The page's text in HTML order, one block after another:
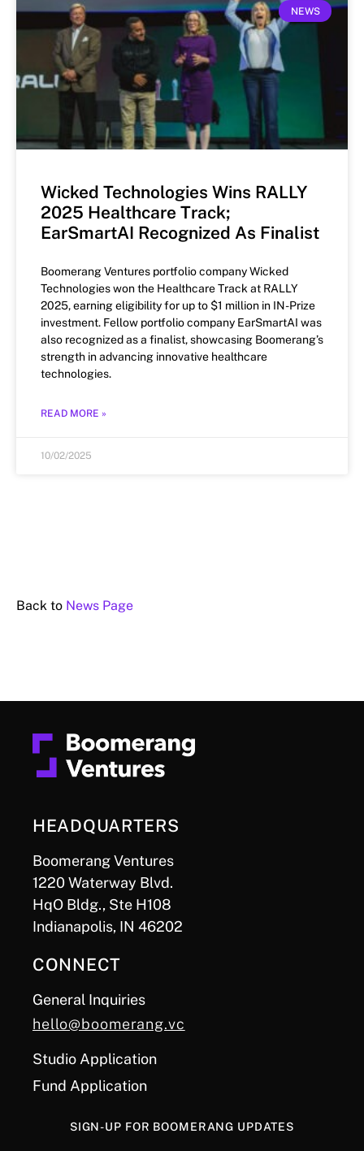
NEWS
Wicked Technologies Wins RALLY
2025 Healthcare Track;
EarSmartAI Recognized As Finalist
Boomerang Ventures portfolio company Wicked
Technologies won the Healthcare Track at RALLY
2025, earning eligibility for up to $1 million in IN-Prize
investment. Fellow portfolio company EarSmartAI was
also recognized as a finalist, showcasing Boomerang’s
strength in advancing innovative healthcare
technologies.
READ MORE »
10/02/2025
Back to News Page
HEADQUARTERS
Boomerang Ventures
1220 Waterway Blvd.
HqO Bldg., Ste H108
Indianapolis, IN 46202
CONNECT
General Inquiries
hello@boomerang.vc
Studio Application
Fund Application
SIGN-UP FOR BOOMERANG UPDATES